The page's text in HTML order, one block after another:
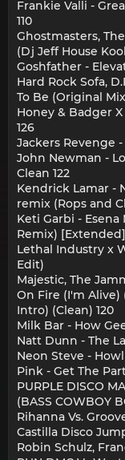
Frankie Valli -
110
Ghostmasters,
(Dj Jeff House
Goshfather -
Hard Rock Sofa,
To Be (Original
Honey & Badger
126
Jackers Revenge
John Newman -
Clean 122
Kendrick Lamar -
remix (Rops and
Keti Garbi -
Remix) [Extended]
Lethal Industry x
Edit)
Majestic, The
On Fire (I'm Alive)
Intro) (Clean) 120
Milk Bar - How
Natt Dunn - The
Neon Steve -
Pink - Get The
PURPLE DISCO
(BASS COWBOY
Rihanna Vs.
Castilla Disco
Robin Schulz,